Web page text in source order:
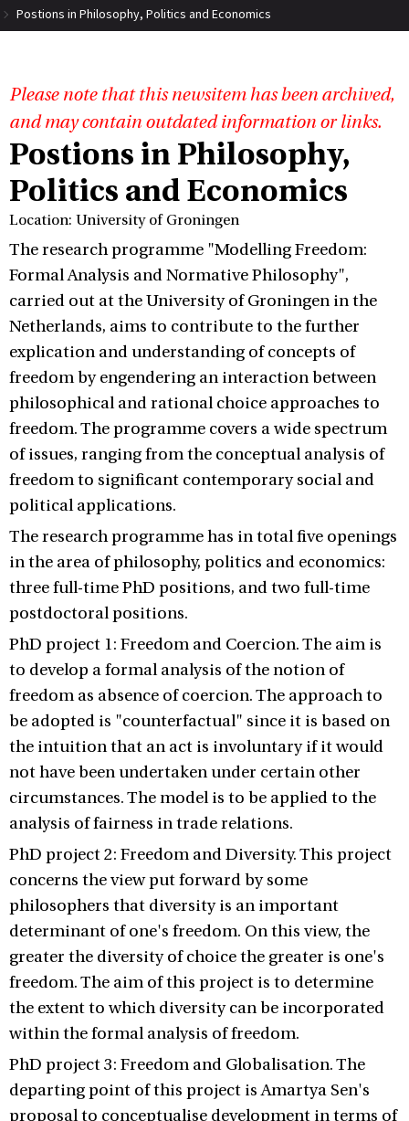
Postions in Philosophy, Politics and Economics
Please note that this newsitem has been archived,
and may contain outdated information or links.
Postions in Philosophy,
Politics and Economics
Location: University of Groningen
The research programme "Modelling Freedom:
Formal Analysis and Normative Philosophy",
carried out at the University of Groningen in the
Netherlands, aims to contribute to the further
explication and understanding of concepts of
freedom by engendering an interaction between
philosophical and rational choice approaches to
freedom. The programme covers a wide spectrum
of issues, ranging from the conceptual analysis of
freedom to significant contemporary social and
political applications.
The research programme has in total five openings
in the area of philosophy, politics and economics:
three full-time PhD positions, and two full-time
postdoctoral positions.
PhD project 1: Freedom and Coercion. The aim is
to develop a formal analysis of the notion of
freedom as absence of coercion. The approach to
be adopted is "counterfactual" since it is based on
the intuition that an act is involuntary if it would
not have been undertaken under certain other
circumstances. The model is to be applied to the
analysis of fairness in trade relations.
PhD project 2: Freedom and Diversity. This project
concerns the view put forward by some
philosophers that diversity is an important
determinant of one's freedom. On this view, the
greater the diversity of choice the greater is one's
freedom. The aim of this project is to determine
the extent to which diversity can be incorporated
within the formal analysis of freedom.
PhD project 3: Freedom and Globalisation. The
departing point of this project is Amartya Sen's
proposal to conceptualise development in terms of